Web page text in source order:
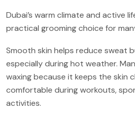
Dubai’s warm climate and active
practical grooming choice for
Smooth skin helps reduce sweat
especially during hot weather.
waxing because it keeps the skin
comfortable during workouts,
activities.